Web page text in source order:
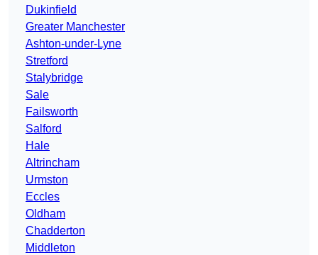
Dukinfield
Greater Manchester
Ashton-under-Lyne
Stretford
Stalybridge
Sale
Failsworth
Salford
Hale
Altrincham
Urmston
Eccles
Oldham
Chadderton
Middleton